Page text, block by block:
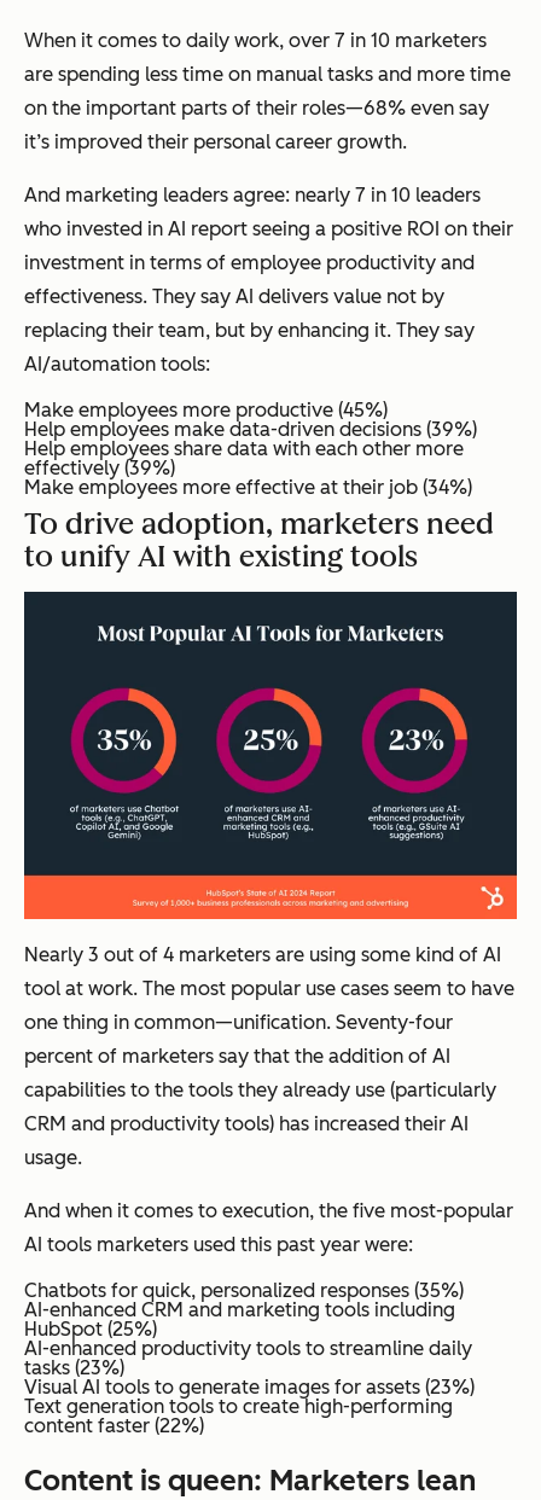
When it comes to daily work, over 7 in 10 marketers
are spending less time on manual tasks and more time
on the important parts of their roles—68% even say
it’s improved their personal career growth.
And marketing leaders agree: nearly 7 in 10 leaders
who invested in AI report seeing a positive ROI on their
investment in terms of employee productivity and
effectiveness. They say AI delivers value not by
replacing their team, but by enhancing it. They say
AI/automation tools:
Make employees more productive (45%)
Help employees make data-driven decisions (39%)
Help employees share data with each other more
effectively (39%)
Make employees more effective at their job (34%)
To drive adoption, marketers need
to unify AI with existing tools
Nearly 3 out of 4 marketers are using some kind of AI
tool at work. The most popular use cases seem to have
one thing in common—unification. Seventy-four
percent of marketers say that the addition of AI
capabilities to the tools they already use (particularly
CRM and productivity tools) has increased their AI
usage.
And when it comes to execution, the five most-popular
AI tools marketers used this past year were:
Chatbots for quick, personalized responses (35%)
AI-enhanced CRM and marketing tools including
HubSpot (25%)
AI-enhanced productivity tools to streamline daily
tasks (23%)
Visual AI tools to generate images for assets (23%)
Text generation tools to create high-performing
content faster (22%)
Content is queen: Marketers lean